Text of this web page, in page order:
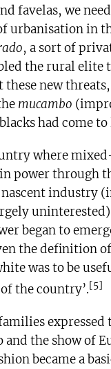
favelas, we
urbanisation in
, a sort of
the rural elite
new
mucambo
had come to
where
power through
industry
began to
the definition
was to be
the country’.[5]
expressed
and the show of
became a